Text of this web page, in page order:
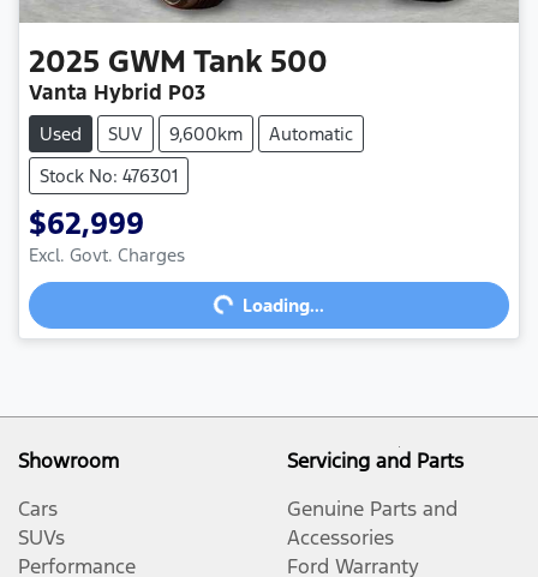
2025 GWM Tank 500
Vanta Hybrid P03
Used SUV 9,600km
Automatic
Stock No: 476301
$62,999
Excl. Govt. Charges
Loading... Loading...
Showroom
Cars
SUVs
Performance
Servicing and Parts
Genuine Parts and
Accessories
Ford Warranty